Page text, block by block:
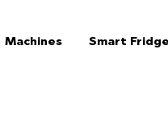
Machines Smart Fridge